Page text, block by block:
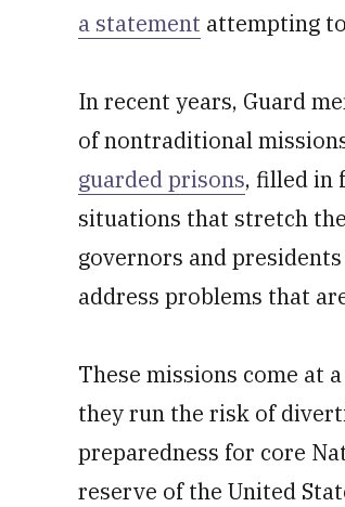
a statement attempting
In recent years, Guard
of nontraditional
guarded prisons, filled in
situations that stretch
governors and
address problems that
These missions come at
they run the risk of
preparedness for core
reserve of the United